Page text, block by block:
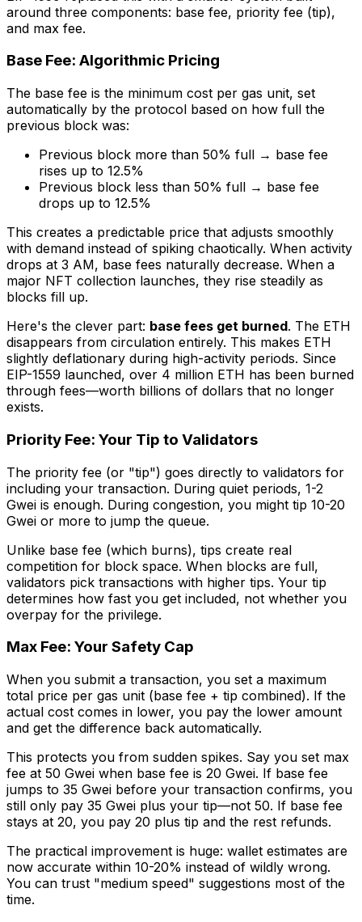
around three components: base fee, priority fee (tip),
and max fee.
Base Fee: Algorithmic Pricing
The base fee is the minimum cost per gas unit, set
automatically by the protocol based on how full the
previous block was:
Previous block more than 50% full → base fee
rises up to 12.5%
Previous block less than 50% full → base fee
drops up to 12.5%
This creates a predictable price that adjusts smoothly
with demand instead of spiking chaotically. When activity
drops at 3 AM, base fees naturally decrease. When a
major NFT collection launches, they rise steadily as
blocks fill up.
Here's the clever part: base fees get burned. The ETH
disappears from circulation entirely. This makes ETH
slightly deflationary during high-activity periods. Since
EIP-1559 launched, over 4 million ETH has been burned
through fees—worth billions of dollars that no longer
exists.
Priority Fee: Your Tip to Validators
The priority fee (or "tip") goes directly to validators for
including your transaction. During quiet periods, 1-2
Gwei is enough. During congestion, you might tip 10-20
Gwei or more to jump the queue.
Unlike base fee (which burns), tips create real
competition for block space. When blocks are full,
validators pick transactions with higher tips. Your tip
determines how fast you get included, not whether you
overpay for the privilege.
Max Fee: Your Safety Cap
When you submit a transaction, you set a maximum
total price per gas unit (base fee + tip combined). If the
actual cost comes in lower, you pay the lower amount
and get the difference back automatically.
This protects you from sudden spikes. Say you set max
fee at 50 Gwei when base fee is 20 Gwei. If base fee
jumps to 35 Gwei before your transaction confirms, you
still only pay 35 Gwei plus your tip—not 50. If base fee
stays at 20, you pay 20 plus tip and the rest refunds.
The practical improvement is huge: wallet estimates are
now accurate within 10-20% instead of wildly wrong.
You can trust "medium speed" suggestions most of the
time.